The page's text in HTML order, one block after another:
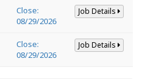
Close:
08/29/2026
Job Details
Close:
08/29/2026
Job Details